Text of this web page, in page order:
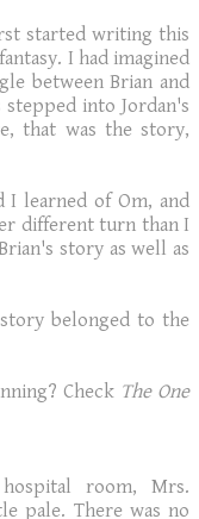
started writing this
I had imagined
between Brian and
stepped into Jordan's
that was the story,
I learned of Om, and
different turn than I
story as well as
belonged to the
Check The One
room, Mrs.
pale. There was no